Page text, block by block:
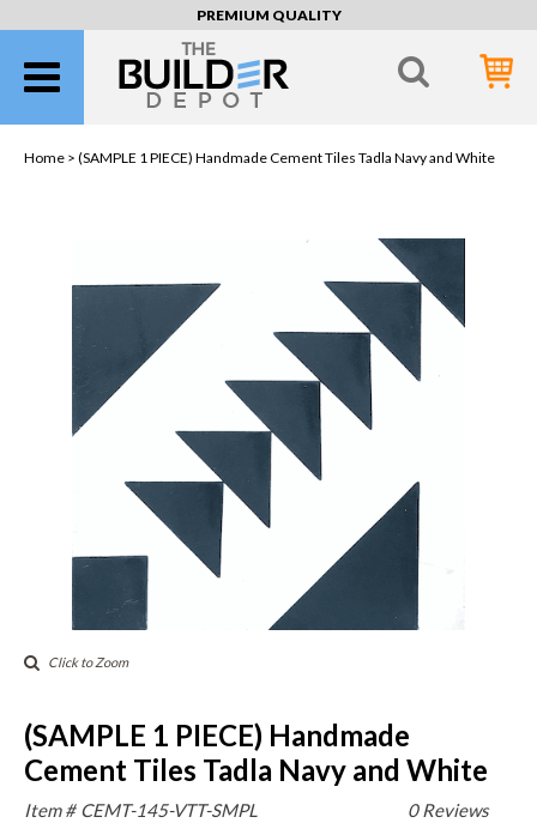
PREMIUM QUALITY
Home > (SAMPLE 1 PIECE) Handmade Cement Tiles Tadla Navy and White
Click to Zoom
(SAMPLE 1 PIECE) Handmade
Cement Tiles Tadla Navy and White
0 Reviews
Item # CEMT-145-VTT-SMPL